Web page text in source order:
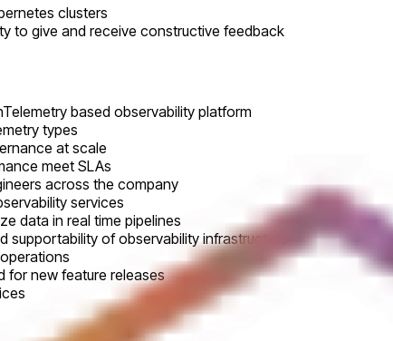
clusters
to give and receive constructive feedback
based observability platform
types
at scale
meet SLAs
across the company
services
data in real time pipelines
supportability of observability infrastructure
for new feature releases